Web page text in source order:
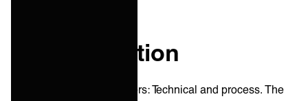
The integration
Integrations have two layers: Technical and process. The